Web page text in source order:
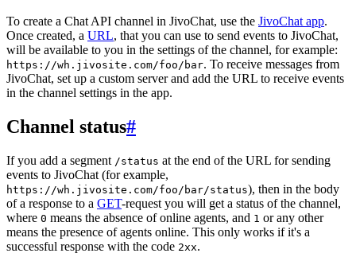
To create a Chat API channel in JivoChat, use the JivoChat app.
Once created, a URL, that you can use to send events to JivoChat,
will be available to you in the settings of the channel, for example:
https://wh.jivosite.com/foo/bar. To receive messages from
JivoChat, set up a custom server and add the URL to receive events
in the channel settings in the app.
Channel status#
If you add a segment /status at the end of the URL for sending
events to JivoChat (for example,
https://wh.jivosite.com/foo/bar/status), then in the body
of a response to a GET-request you will get a status of the channel,
where 0 means the absence of online agents, and 1 or any other
means the presence of agents online. This only works if it's a
successful response with the code 2xx.